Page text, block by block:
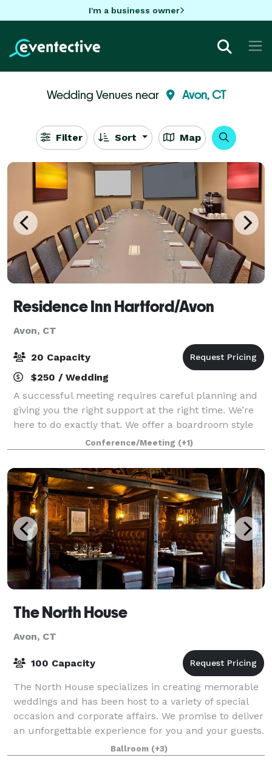
I'm a business owner
Wedding Venues near Avon, CT
Filter Sort Map
Residence Inn Hartford/Avon
Avon, CT
20 Capacity
$250 / Wedding
A successful meeting requires careful planning and
giving you the right support at the right time. We’re
here to do exactly that. We offer a boardroom style
room with one large table and chairs
Conference/Meeting (+1)
The North House
Avon, CT
100 Capacity
The North House specializes in creating memorable
weddings and has been host to a variety of special
occasion and corporate affairs. We promise to deliver
an unforgettable experience for you and your guests.
Ballroom (+3)